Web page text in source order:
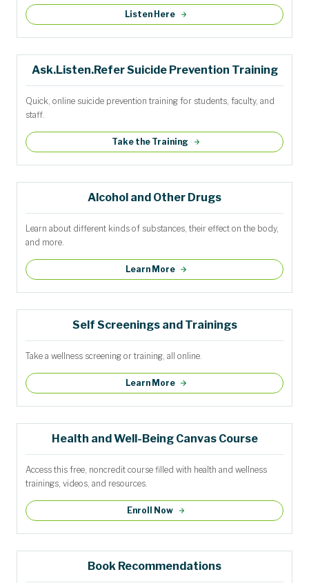
Listen Here
Ask.Listen.Refer Suicide Prevention Training
Quick, online suicide prevention training for students, faculty, and
staff.
Take the Training
Alcohol and Other Drugs
Learn about different kinds of substances, their effect on the body,
and more.
Learn More
Self Screenings and Trainings
Take a wellness screening or training, all online.
Learn More
Health and Well-Being Canvas Course
Access this free, noncredit course filled with health and wellness
trainings, videos, and resources.
Enroll Now
Book Recommendations